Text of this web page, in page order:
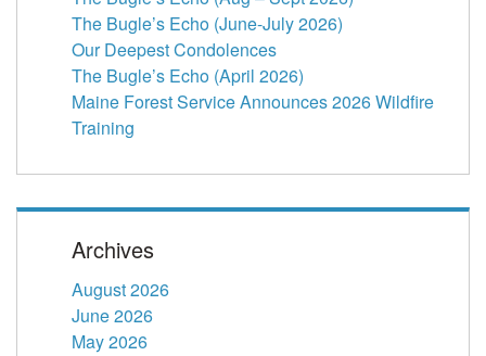
The Bugle’s Echo (June-July 2026)
Our Deepest Condolences
The Bugle’s Echo (April 2026)
Maine Forest Service Announces 2026 Wildfire
Training
Archives
August 2026
June 2026
May 2026